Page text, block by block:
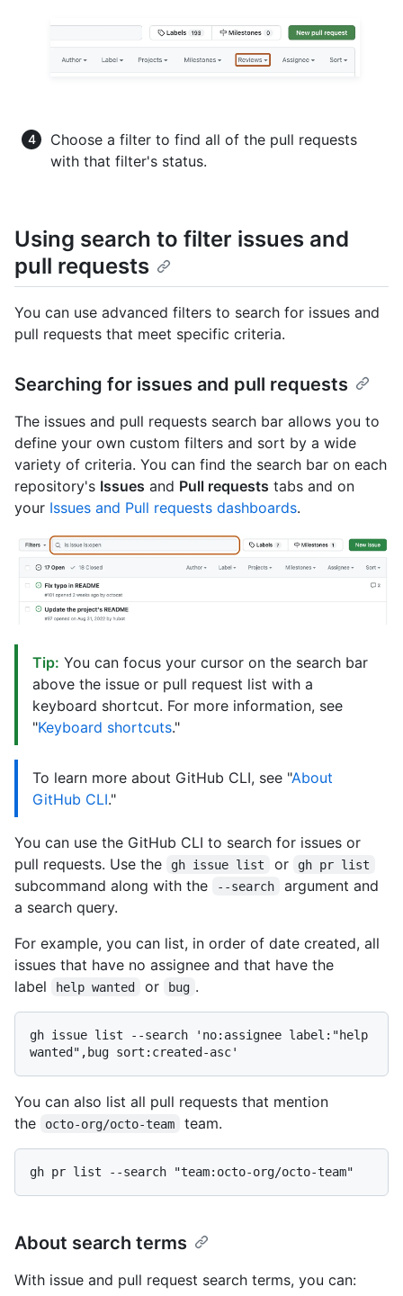
Choose a filter to find all of the pull requests
with that filter's status.
Using search to filter issues and
pull requests
You can use advanced filters to search for issues and
pull requests that meet specific criteria.
Searching for issues and pull requests
The issues and pull requests search bar allows you to
define your own custom filters and sort by a wide
variety of criteria. You can find the search bar on each
repository's Issues and Pull requests tabs and on
your Issues and Pull requests dashboards.
Tip: You can focus your cursor on the search bar
above the issue or pull request list with a
keyboard shortcut. For more information, see
"Keyboard shortcuts."
To learn more about GitHub CLI, see "About
GitHub CLI."
You can use the GitHub CLI to search for issues or
pull requests. Use the
gh issue list or gh pr list
subcommand along with the --search
argument and
a search query.
For example, you can list, in order of date created, all
issues that have no assignee and that have the
label
help wanted or bug .
gh issue list --search 'no:assignee label:"help
You can also list all pull requests that mention
the
octo-org/octo-team team.
About search terms
With issue and pull request search terms, you can: